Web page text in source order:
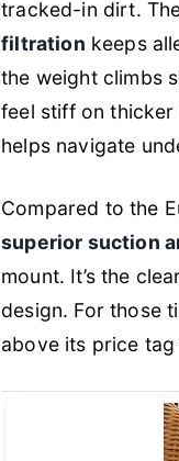
tracked-in dirt.
filtration keeps
the weight climbs
feel stiff on thicker
helps navigate
Compared to the
superior suction
mount. It’s the
design. For those
above its price